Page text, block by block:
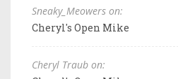
Sneaky_Meowers on:
Cheryl's Open Mike
Cheryl Traub on: